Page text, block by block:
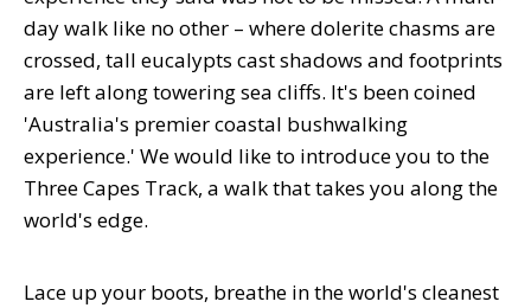
day walk like no other – where dolerite chasms are
crossed, tall eucalypts cast shadows and footprints
are left along towering sea cliffs. It's been coined
'Australia's premier coastal bushwalking
experience.' We would like to introduce you to the
Three Capes Track, a walk that takes you along the
world's edge.
Lace up your boots, breathe in the world's cleanest